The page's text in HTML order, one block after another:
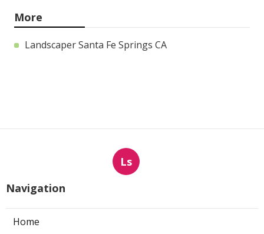
More
Landscaper Santa Fe Springs CA
Ls
Navigation
Home